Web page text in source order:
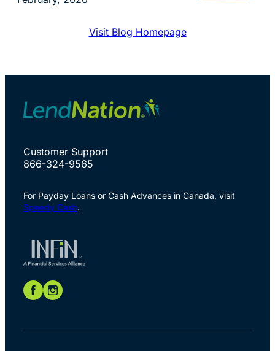
Visit Blog Homepage
Customer Support
866-324-9565
For Payday Loans or Cash Advances in Canada, visit
Speedy Cash.